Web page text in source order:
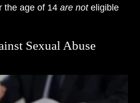
the age of 14 are noteligible
Sexual Abuse